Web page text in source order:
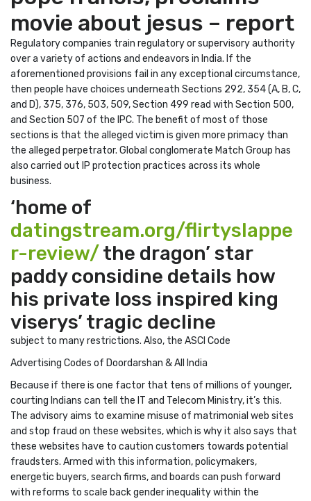
movie about jesus – report
Regulatory companies train regulatory or supervisory authority
over a variety of actions and endeavors in India. If the
aforementioned provisions fail in any exceptional circumstance,
then people have choices underneath Sections 292, 354 (A, B, C,
and D), 375, 376, 503, 509, Section 499 read with Section 500,
and Section 507 of the IPC. The benefit of most of those
sections is that the alleged victim is given more primacy than
the alleged perpetrator. Global conglomerate Match Group has
also carried out IP protection practices across its whole
business.
‘home of
datingstream.org/flirtyslappe
r-review/the dragon’ star
paddy considine details how
his private loss inspired king
viserys’ tragic decline
subject to many restrictions. Also, the ASCI Code
Advertising Codes of Doordarshan & All India
Because if there is one factor that tens of millions of younger,
courting Indians can tell the IT and Telecom Ministry, it’s this.
The advisory aims to examine misuse of matrimonial web sites
and stop fraud on these websites, which is why it also says that
these websites have to caution customers towards potential
fraudsters. Armed with this information, policymakers,
energetic buyers, search firms, and boards can push forward
with reforms to scale back gender inequality within the